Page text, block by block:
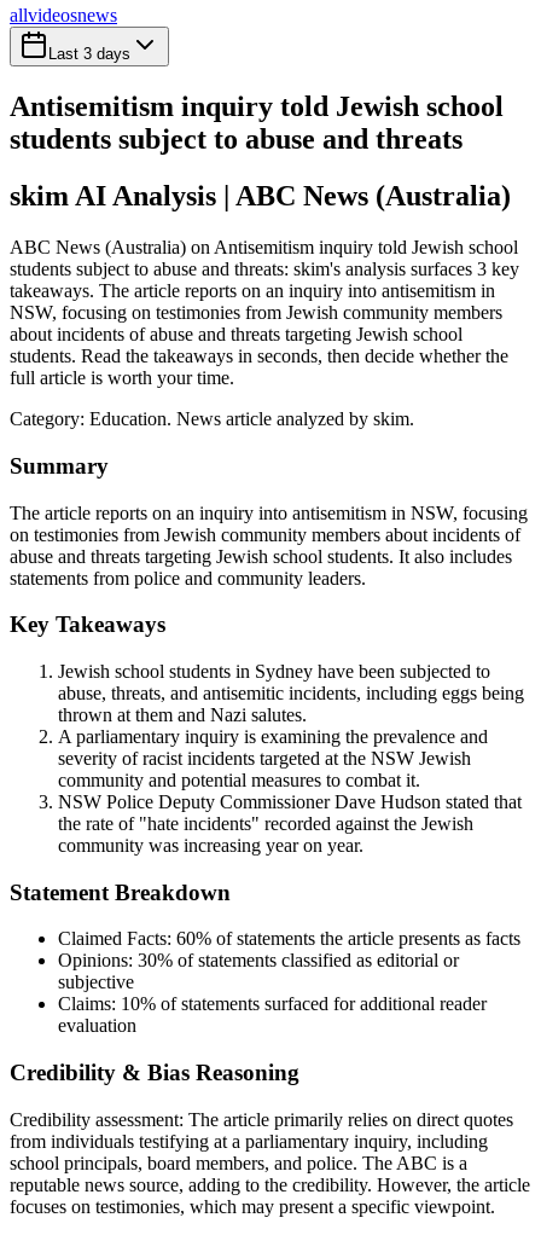
allvideosnews
Last 3 days
Antisemitism inquiry told Jewish school
students subject to abuse and threats
skim AI Analysis | ABC News (Australia)
ABC News (Australia) on Antisemitism inquiry told Jewish school
students subject to abuse and threats: skim's analysis surfaces 3 key
takeaways. The article reports on an inquiry into antisemitism in
NSW, focusing on testimonies from Jewish community members
about incidents of abuse and threats targeting Jewish school
students. Read the takeaways in seconds, then decide whether the
full article is worth your time.
Category: Education. News article analyzed by skim.
Summary
The article reports on an inquiry into antisemitism in NSW, focusing
on testimonies from Jewish community members about incidents of
abuse and threats targeting Jewish school students. It also includes
statements from police and community leaders.
Key Takeaways
Jewish school students in Sydney have been subjected to
abuse, threats, and antisemitic incidents, including eggs being
thrown at them and Nazi salutes.
A parliamentary inquiry is examining the prevalence and
severity of racist incidents targeted at the NSW Jewish
community and potential measures to combat it.
NSW Police Deputy Commissioner Dave Hudson stated that
the rate of "hate incidents" recorded against the Jewish
community was increasing year on year.
Statement Breakdown
Claimed Facts: 60% of statements the article presents as facts
Opinions: 30% of statements classified as editorial or
subjective
Claims: 10% of statements surfaced for additional reader
evaluation
Credibility & Bias Reasoning
Credibility assessment: The article primarily relies on direct quotes
from individuals testifying at a parliamentary inquiry, including
school principals, board members, and police. The ABC is a
reputable news source, adding to the credibility. However, the article
focuses on testimonies, which may present a specific viewpoint.